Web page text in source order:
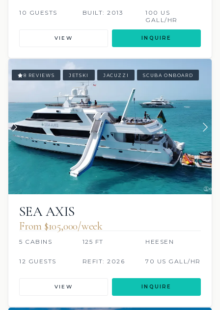
10 GUESTS BUILT: 2013
100 US
GALL/HR
VIEW INQUIRE
8 REVIEWS JETSKI JACUZZI SCUBA ONBOARD
SEA AXIS
From $105,000/week
5 CABINS 125 FT HEESEN
12 GUESTS REFIT: 2026 70 US GALL/HR
VIEW INQUIRE